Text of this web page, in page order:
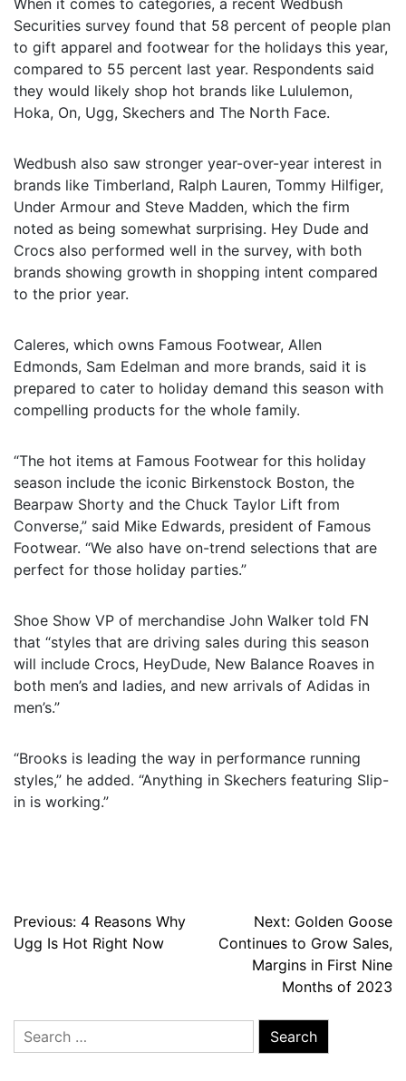
Securities survey found that 58 percent of people plan
to gift apparel and footwear for the holidays this year,
compared to 55 percent last year. Respondents said
they would likely shop hot brands like Lululemon,
Hoka, On, Ugg, Skechers and The North Face.
Wedbush also saw stronger year-over-year interest in
brands like Timberland, Ralph Lauren, Tommy Hilfiger,
Under Armour and Steve Madden, which the firm
noted as being somewhat surprising. Hey Dude and
Crocs also performed well in the survey, with both
brands showing growth in shopping intent compared
to the prior year.
Caleres, which owns Famous Footwear, Allen
Edmonds, Sam Edelman and more brands, said it is
prepared to cater to holiday demand this season with
compelling products for the whole family.
“The hot items at Famous Footwear for this holiday
season include the iconic Birkenstock Boston, the
Bearpaw Shorty and the Chuck Taylor Lift from
Converse,” said Mike Edwards, president of Famous
Footwear. “We also have on-trend selections that are
perfect for those holiday parties.”
Shoe Show VP of merchandise John Walker told FN
that “styles that are driving sales during this season
will include Crocs, HeyDude, New Balance Roaves in
both men’s and ladies, and new arrivals of Adidas in
men’s.”
“Brooks is leading the way in performance running
styles,” he added. “Anything in Skechers featuring Slip-
in is working.”
Post
navigation
Previous: 4 Reasons Why
Ugg Is Hot Right Now
Next: Golden Goose
Continues to Grow Sales,
Margins in First Nine
Months of 2023
Search
for: